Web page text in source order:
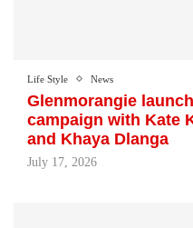
Life Style News
Glenmorangie
campaign with Kate
and Khaya Dlanga
July 17, 2026